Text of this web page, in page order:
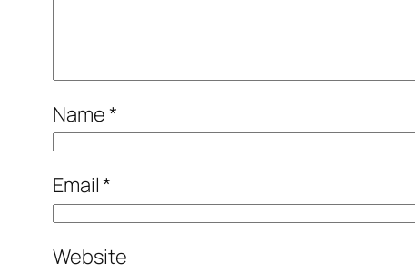
Name*
Email*
Website